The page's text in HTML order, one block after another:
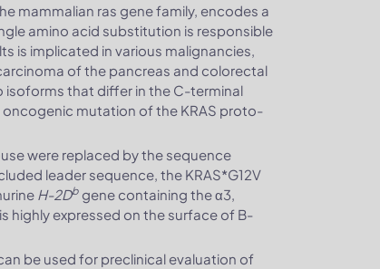
mammalian ras gene family, encodes a
amino acid substitution is responsible
is implicated in various malignancies,
of the pancreas and colorectal
isoforms that differ in the C-terminal
mutation of the KRAS proto-
were replaced by the sequence
leader sequence, the KRAS*G12V
H-2Db gene containing the α3,
highly expressed on the surface of B-
be used for preclinical evaluation of